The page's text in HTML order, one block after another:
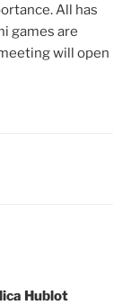
All has
games are
will open
Hublot